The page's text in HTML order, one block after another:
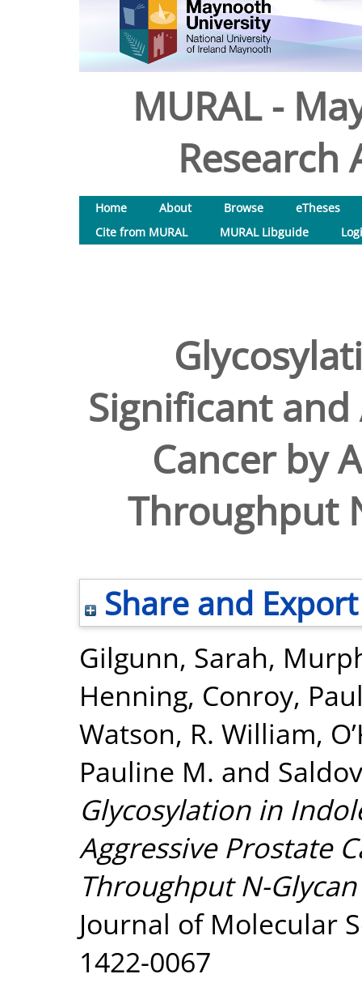
MURAL -
Research
Home About Browse
eTheses
Cite from MURAL
MURAL Libguide
Significant and
Cancer by
Throughput
Share and Export
Gilgunn, Sarah,
Henning, Conroy,
Watson, R. William,
Pauline M. and
Glycosylation in
Aggressive Prostate
Throughput N-
Journal of Molecular
1422-0067